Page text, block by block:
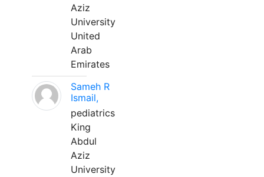
Aziz
University
United
Arab
Emirates
Sameh R
Ismail,
pediatrics
King
Abdul
Aziz
University